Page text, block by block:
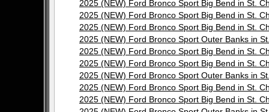
2025 (NEW) Ford Bronco Sport Big Bend in St.
2025 (NEW) Ford Bronco Sport Big Bend in St.
2025 (NEW) Ford Bronco Sport Big Bend in St.
2025 (NEW) Ford Bronco Sport Outer Banks in
2025 (NEW) Ford Bronco Sport Big Bend in St.
2025 (NEW) Ford Bronco Sport Big Bend in St.
2025 (NEW) Ford Bronco Sport Outer Banks in
2025 (NEW) Ford Bronco Sport Big Bend in St.
2025 (NEW) Ford Bronco Sport Big Bend in St.